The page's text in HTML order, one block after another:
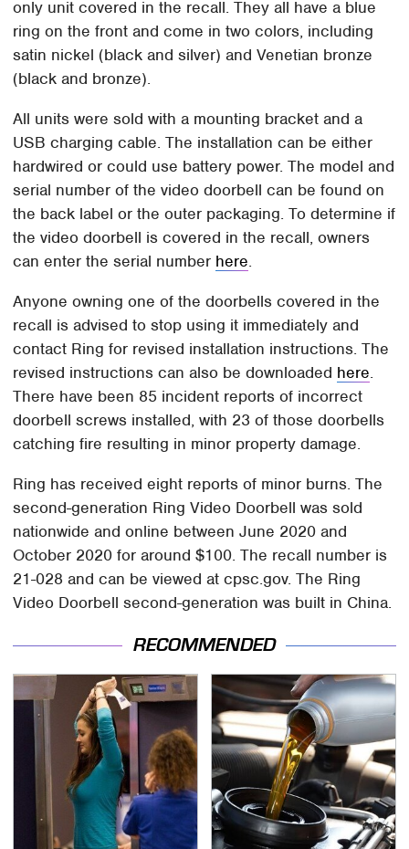
only unit covered in the recall. They all have a blue
ring on the front and come in two colors, including
satin nickel (black and silver) and Venetian bronze
(black and bronze).
All units were sold with a mounting bracket and a
USB charging cable. The installation can be either
hardwired or could use battery power. The model and
serial number of the video doorbell can be found on
the back label or the outer packaging. To determine if
the video doorbell is covered in the recall, owners
can enter the serial number here.
Anyone owning one of the doorbells covered in the
recall is advised to stop using it immediately and
contact Ring for revised installation instructions. The
revised instructions can also be downloaded here.
There have been 85 incident reports of incorrect
doorbell screws installed, with 23 of those doorbells
catching fire resulting in minor property damage.
Ring has received eight reports of minor burns. The
second-generation Ring Video Doorbell was sold
nationwide and online between June 2020 and
October 2020 for around $100. The recall number is
21-028 and can be viewed at cpsc.gov. The Ring
Video Doorbell second-generation was built in China.
RECOMMENDED